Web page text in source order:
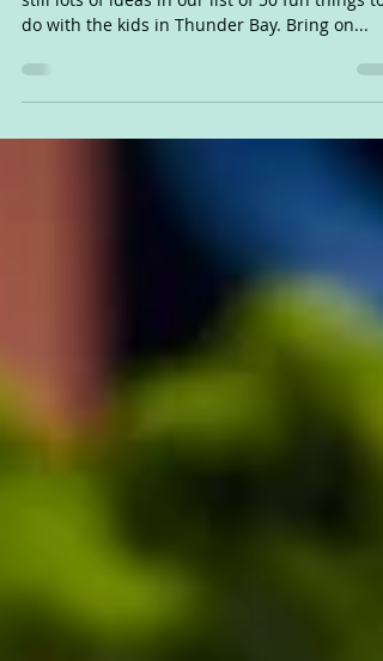
2020 is not your usual summer…but there are
do with the kids in Thunder Bay. Bring on...